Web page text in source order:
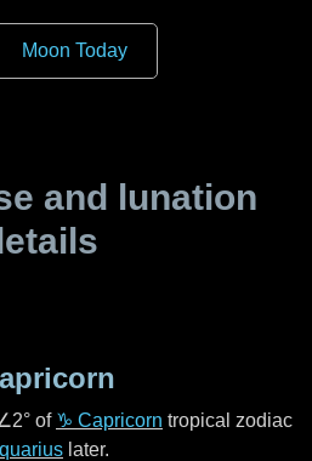
Moon Today
and lunation
of ♑ Capricorn tropical zodiac
later.